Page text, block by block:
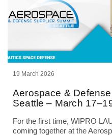
19 March 2026
Aerospace &
Seattle – March
For the first time, WIPRO
coming together at the